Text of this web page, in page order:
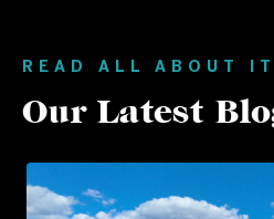
READ ALL ABOUT IT
Our Latest